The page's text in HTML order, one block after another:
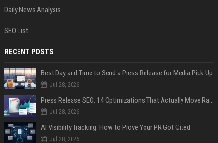
Daily News Analysis
SEO List
RECENT POSTS
Best Day and Time to Send a Press Release for Media Pick Up
Jul 28, 2026
Press Release SEO: 14 Optimizations That Actually Move Rankings
Jul 28, 2026
AI Visibility Tracking: How to Prove Your PR Got Cited
Jul 28, 2026